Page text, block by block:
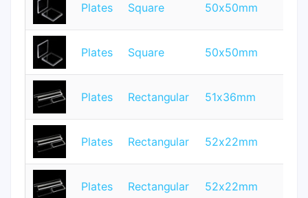
Plates Square 50x50mm
Plates Square 50x50mm
Plates Rectangular 51x36mm
Plates Rectangular 52x22mm
Plates Rectangular 52x22mm